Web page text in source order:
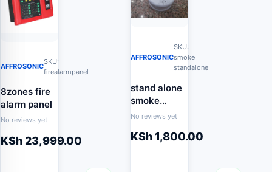
AFFROSONIC
SKU:
firealarmpanel
8zones fire
alarm panel
No reviews yet
KSh23,999.00
AFFROSONIC
SKU:
smoke
standalone
stand alone
smoke
detector
No reviews yet
KSh1,800.00